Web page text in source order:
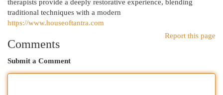
therapists provide a deeply restorative experience, blending
traditional techniques with a modern
https://www.houseoftantra.com
Report this page
Comments
Submit a Comment